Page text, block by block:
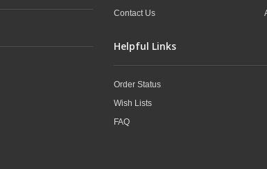
Contact Us
Helpful Links
Order Status
Wish Lists
FAQ